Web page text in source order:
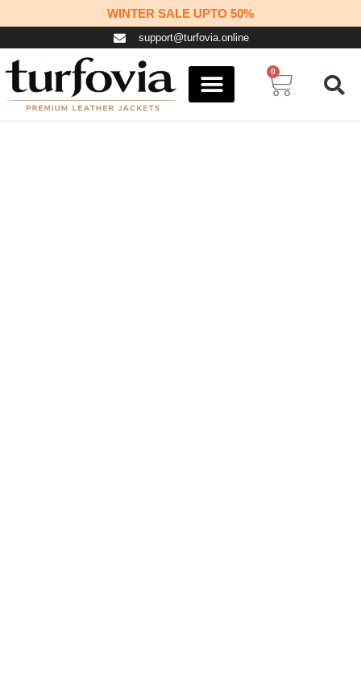
to
WINTER SALE UPTO 50%
support@turfovia.online
0
Cart